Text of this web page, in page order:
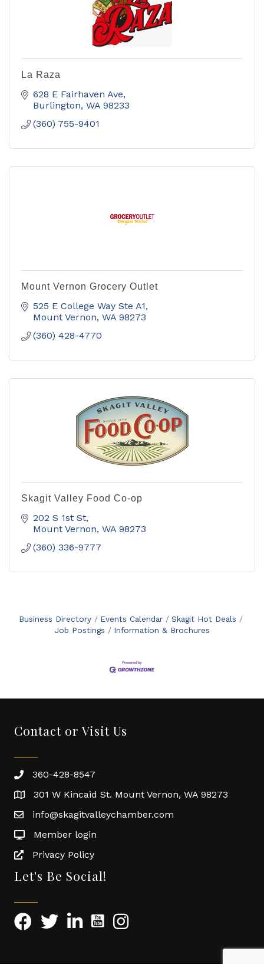
La Raza
628 E Fairhaven Ave
Burlington WA 98233
(360) 755-9401
Mount Vernon Grocery Outlet
525 E College Way Ste A1
Mount Vernon WA 98273
(360) 428-4770
Skagit Valley Food Co-op
202 S 1st St
Mount Vernon WA 98273
(360) 336-9777
Business Directory Events Calendar
Skagit Hot Deals
Job Postings
Information & Brochures
Contact or Visit Us
360-428-8547
301 W Kincaid St. Mount Vernon, WA 98273
info@skagitvalleychamber.com
Member login
Privacy Policy
Let's Be Social!